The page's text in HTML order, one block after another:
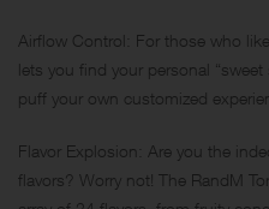
Airflow Control: For those who
lets you find your personal
puff your own customized
Flavor Explosion: Are you the
flavors? Worry not! The RandM